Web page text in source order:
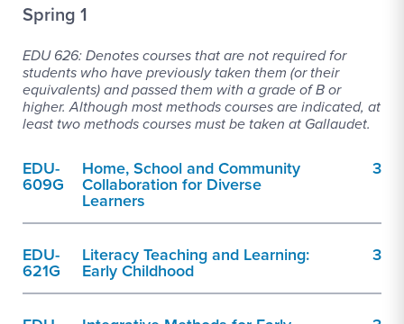
Spring 1
EDU 626: Denotes courses that are not required for
students who have previously taken them (or their
equivalents) and passed them with a grade of B or
higher. Although most methods courses are indicated, at
least two methods courses must be taken at Gallaudet.
EDU-
609G
Home, School and Community
Collaboration for Diverse
Learners
3
EDU-
621G
Literacy Teaching and Learning:
Early Childhood
3